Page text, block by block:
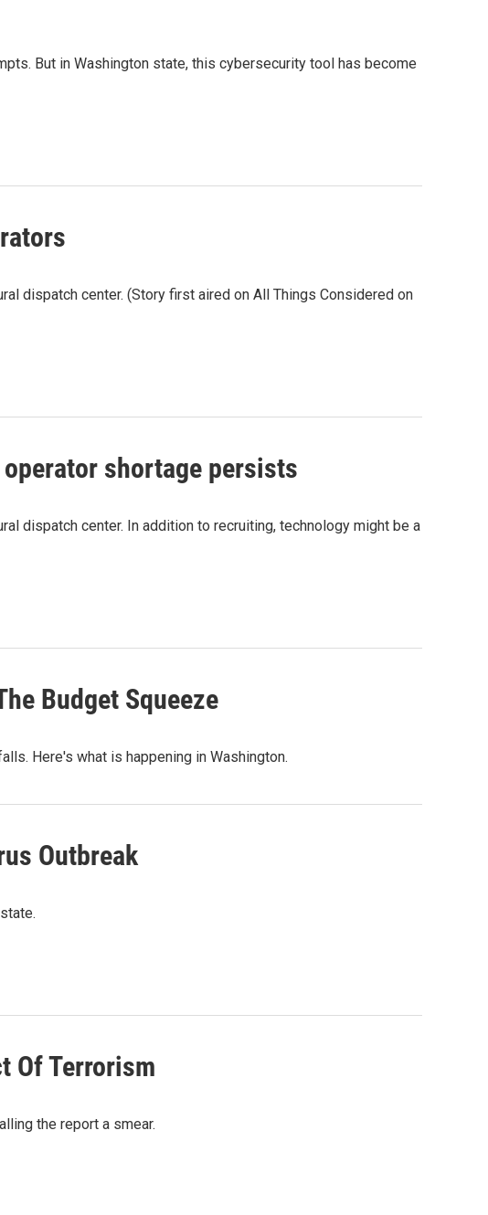
But in Washington state, this cybersecurity tool has become
dispatch center. (Story first aired on All Things Considered on
shortage persists
dispatch center. In addition to recruiting, technology might be a
Budget Squeeze
Here's what is happening in Washington.
Outbreak
Of Terrorism
the report a smear.